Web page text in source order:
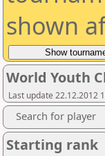
shown
World Youth
Last update 22.12.2012
Search for player
Starting rank